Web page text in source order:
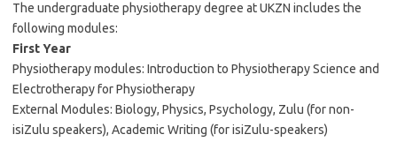
The undergraduate physiotherapy degree at UKZN includes the
following modules:
First Year
Physiotherapy modules: Introduction to Physiotherapy Science and
Electrotherapy for Physiotherapy
External Modules: Biology, Physics, Psychology, Zulu (for non-
isiZulu speakers), Academic Writing (for isiZulu-speakers)